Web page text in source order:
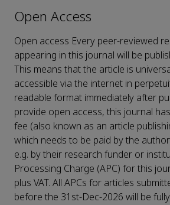
Open Access
Open access Every peer-reviewed
appearing in this journal will be
This means that the article is
accessible via the internet in
readable format immediately after
provide open access, this journal
fee (also known as an article
which needs to be paid by the
e.g. by their research funder or
Processing Charge (APC) for this
plus VAT. All APCs for articles
before the 31st-Dec-2026 will be